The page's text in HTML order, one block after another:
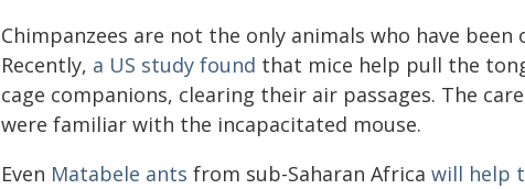
Chimpanzees are not the only animals who have
Recently, a US study found that mice help pull the
cage companions, clearing their air passages. The
were familiar with the incapacitated mouse.
Even Matabele ants from sub-Saharan Africa will help